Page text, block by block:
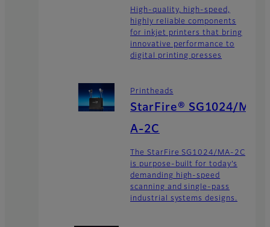
High-quality, high-speed,
highly reliable components
for inkjet printers that bring
innovative performance to
digital printing presses
Printheads
StarFire® SG1024/M
A-2C
The StarFire SG1024/MA-2C
is purpose-built for today’s
demanding high-speed
scanning and single-pass
industrial systems designs.